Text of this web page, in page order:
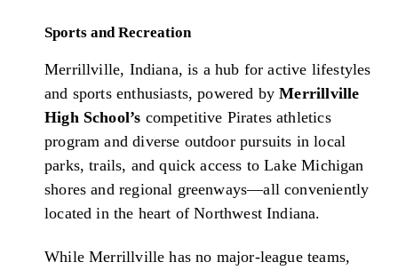
Sports and Recreation
Merrillville, Indiana, is a hub for active lifestyles
and sports enthusiasts, powered byMerrillville
High School’s competitive Pirates athletics
program and diverse outdoor pursuits in local
parks, trails, and quick access to Lake Michigan
shores and regional greenways—all conveniently
located in the heart of Northwest Indiana.
While Merrillville has no major-league teams,